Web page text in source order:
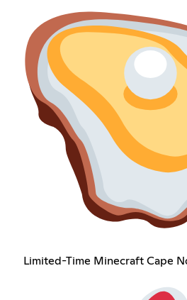
Limited-Time Minecraft Cape